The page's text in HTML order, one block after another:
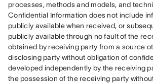
processes, methods and models, and
Confidential Information does not include
publicly available when received, or
publicly available through no fault of the
obtained by receiving party from a source
disclosing party without obligation of
developed independently by the receiving
the possession of the receiving party